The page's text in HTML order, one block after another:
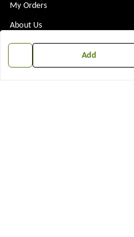
Add
My Orders
About Us
Payment Policy
Privacy Policy